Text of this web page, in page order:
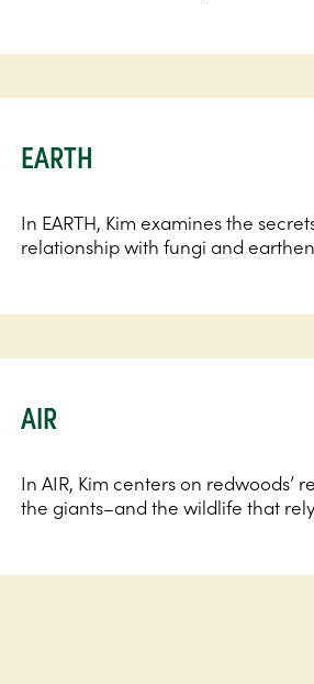
EARTH
In EARTH, Kim examines the
relationship with fungi and
AIR
In AIR, Kim centers on
the giants–and the wildlife that